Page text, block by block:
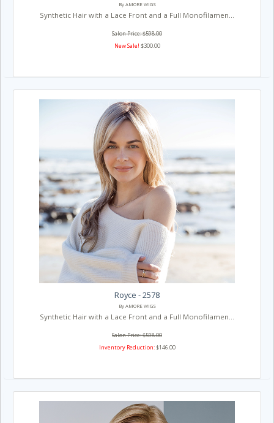
By AMORE WIGS
Synthetic Hair with a Lace Front and a Full Monofilamen...
Salon Price: $598.00
New Sale! $300.00
Royce - 2578
By AMORE WIGS
Synthetic Hair with a Lace Front and a Full Monofilamen...
Salon Price: $598.00
Inventory Reduction:$146.00